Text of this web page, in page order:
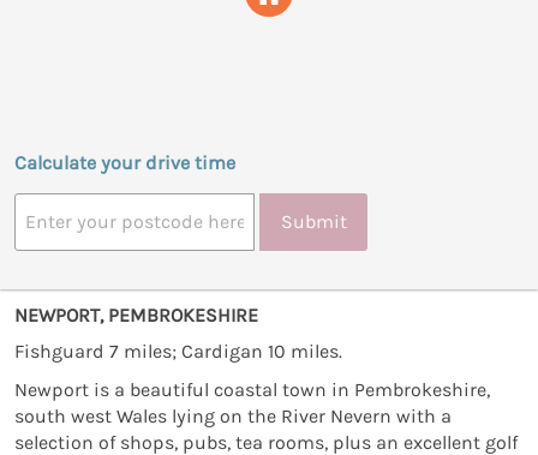
Calculate your drive time
Submit
NEWPORT, PEMBROKESHIRE
Fishguard 7 miles; Cardigan 10 miles.
Newport is a beautiful coastal town in Pembrokeshire,
south west Wales lying on the River Nevern with a
selection of shops, pubs, tea rooms, plus an excellent golf